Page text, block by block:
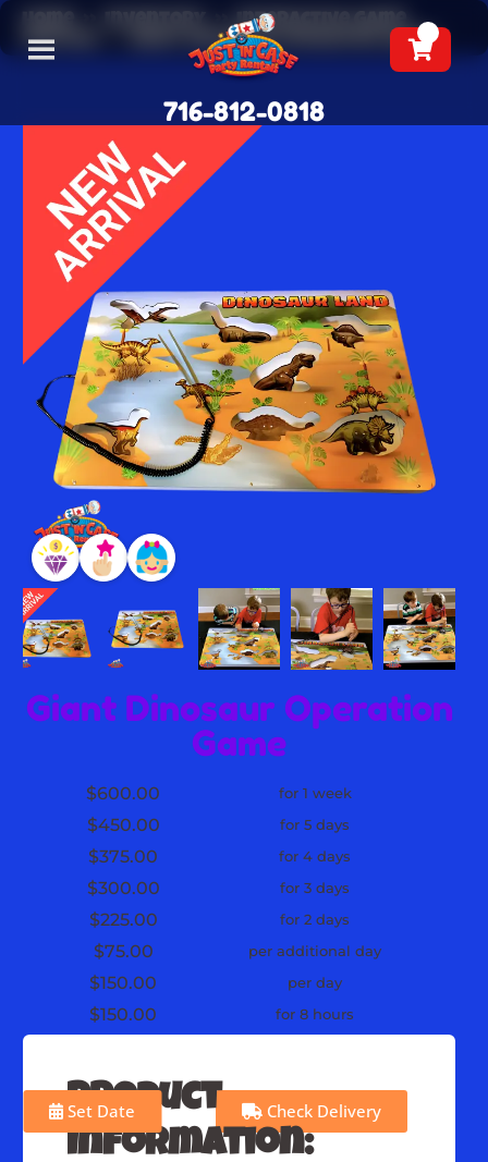
716-812-0818
» Interactive Game
Rentals
Giant Dinosaur Operation Game
Giant Dinosaur Operation
Game
$150.00 for 8 hours
$150.00 per day
$75.00 per additional day
$225.00 for 2 days
$300.00 for 3 days
$375.00 for 4 days
$450.00 for 5 days
$600.00 for 1 week
Set Date Check Delivery
Product
Information: